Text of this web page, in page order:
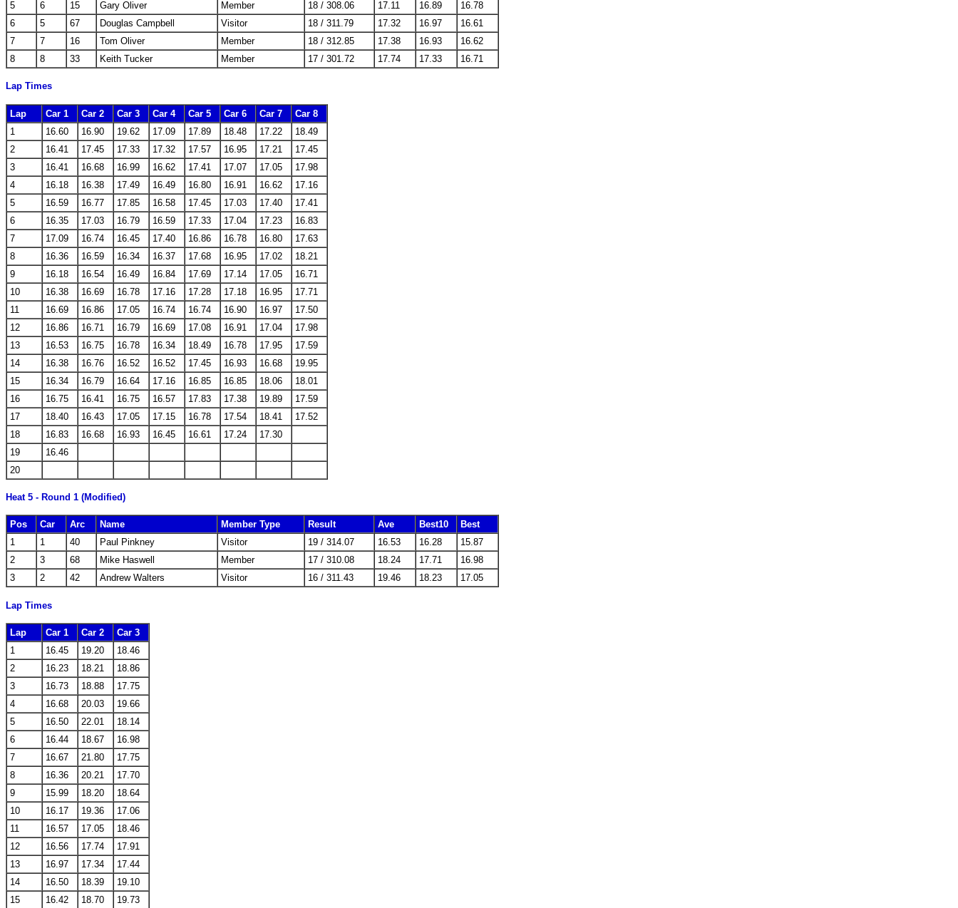
5
6 15 Gary Oliver Member 18 / 308.06 17.11 16.89
16.78
6
5 67 Douglas Campbell Visitor 18 / 311.79 17.32 16.97
16.61
7
7 16 Tom Oliver Member 18 / 312.85 17.38 16.93
16.62
8
8 33 Keith Tucker Member 17 / 301.72 17.74 17.33 16.71
Lap Times
Lap Car 1 Car 2 Car 3 Car 4 Car 5 Car 6 Car 7
Car 8
1
16.60 16.90 19.62 17.09 17.89 18.48 17.22
18.49
2
16.41 17.45 17.33 17.32 17.57 16.95 17.21
17.45
3
16.41 16.68 16.99 16.62 17.41 17.07 17.05
17.98
4
16.18 16.38 17.49 16.49 16.80 16.91 16.62
17.16
5
16.59 16.77 17.85 16.58 17.45 17.03 17.40
17.41
6
16.35 17.03 16.79 16.59 17.33 17.04 17.23
16.83
7
17.09 16.74 16.45 17.40 16.86 16.78 16.80
17.63
8
16.36 16.59 16.34 16.37 17.68 16.95 17.02
18.21
9
16.18 16.54 16.49 16.84 17.69 17.14 17.05
16.71
10
16.38 16.69 16.78 17.16 17.28 17.18 16.95
17.71
11
16.69 16.86 17.05 16.74 16.74 16.90 16.97
17.50
12
16.86 16.71 16.79 16.69 17.08 16.91 17.04
17.98
13
16.53 16.75 16.78 16.34 18.49 16.78 17.95
17.59
14
16.38 16.76 16.52 16.52 17.45 16.93 16.68
19.95
15
16.34 16.79 16.64 17.16 16.85 16.85 18.06
18.01
16
16.75 16.41 16.75 16.57 17.83 17.38 19.89
17.59
17
18.40 16.43 17.05 17.15 16.78 17.54 18.41
17.52
18
16.83 16.68 16.93 16.45 16.61 17.24
17.30
19
16.46
20
Heat 5 - Round 1 (Modified)
Pos Car Arc Name Member Type Result Ave Best10
Best
1
1 40 Paul Pinkney Visitor 19 / 314.07 16.53 16.28
15.87
2
3 68 Mike Haswell Member 17 / 310.08 18.24 17.71
16.98
3
2 42 Andrew Walters Visitor 16 / 311.43 19.46 18.23 17.05
Lap Times
Lap Car 1 Car 2
Car 3
1
16.45 19.20
18.46
2
16.23 18.21
18.86
3
16.73 18.88
17.75
4
16.68 20.03
19.66
5
16.50 22.01
18.14
6
16.44 18.67
16.98
7
16.67 21.80
17.75
8
16.36 20.21
17.70
9
15.99 18.20
18.64
10
16.17 19.36
17.06
11
16.57 17.05
18.46
12
16.56 17.74
17.91
13
16.97 17.34
17.44
14
16.50 18.39
19.10
15
16.42 18.70 19.73